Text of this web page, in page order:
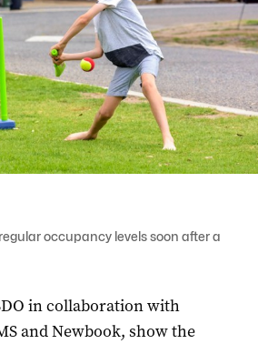
occupancy levels soon after a
in collaboration with
and Newbook, show the